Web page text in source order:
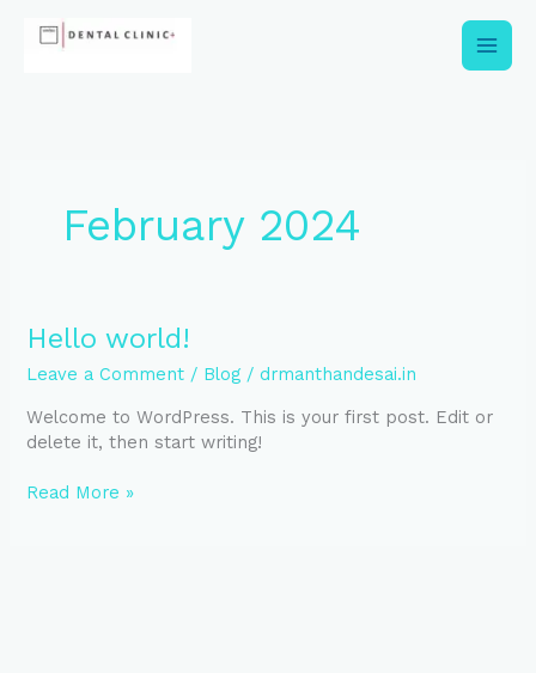
February 2024
Hello world!
Leave a Comment / Blog /drmanthandesai.in
Welcome to WordPress. This is your first post. Edit or
delete it, then start writing!
Hello
Read More »